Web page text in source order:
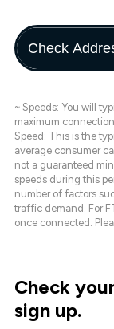
Check
~ Speeds: You will
maximum
Speed: This is the
average consumer
not a guaranteed
speeds during this
number of factors
traffic demand. For
once connected.
Check
sign up.